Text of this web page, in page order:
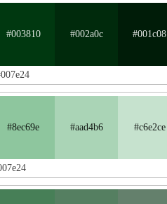
#003810 #002a0c #001c08
#8ec69e #aad4b6 #c6e2ce